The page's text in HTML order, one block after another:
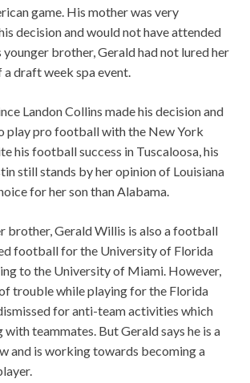
game. His mother was very
decision and would not have attended
brother, Gerald had not lured her
draft week spa event.
Landon Collins made his decision and
play pro football with the New York
his football success in Tuscaloosa, his
still stands by her opinion of Louisiana
for her son than Alabama.
brother, Gerald Willis is also a football
football for the University of Florida
to the University of Miami. However,
trouble while playing for the Florida
for anti-team activities which
teammates. But Gerald says he is a
and is working towards becoming a